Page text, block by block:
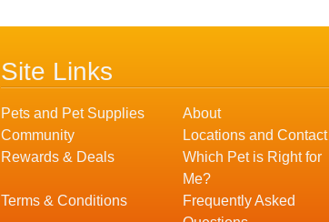
Site Links
Pets and Pet Supplies
About
Community
Locations and Contact
Rewards & Deals
Which Pet is Right for
Me?
Terms & Conditions
Frequently Asked